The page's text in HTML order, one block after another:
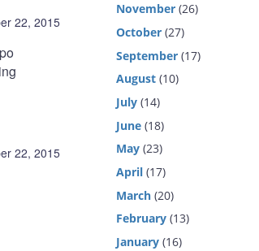
22, 2015
22, 2015
November (26)
October (27)
September (17)
August (10)
July (14)
June (18)
May (23)
April (17)
March (20)
February (13)
January (16)